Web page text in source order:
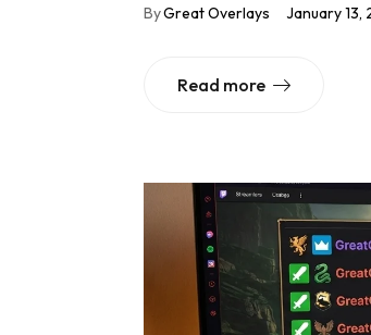
ByGreat Overlays January 13,
Read more